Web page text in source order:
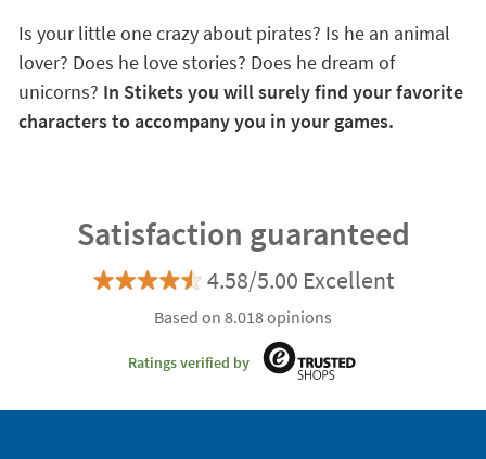
Is your little one crazy about pirates? Is he an animal
lover? Does he love stories? Does he dream of
unicorns? In Stikets you will surely find your favorite
characters to accompany you in your games.
Satisfaction guaranteed
4.58/5.00 Excellent
Based on 8.018 opinions
Ratings verified by